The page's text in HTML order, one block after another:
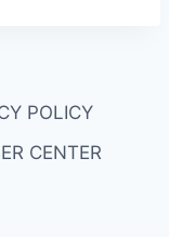
POLICY
CENTER